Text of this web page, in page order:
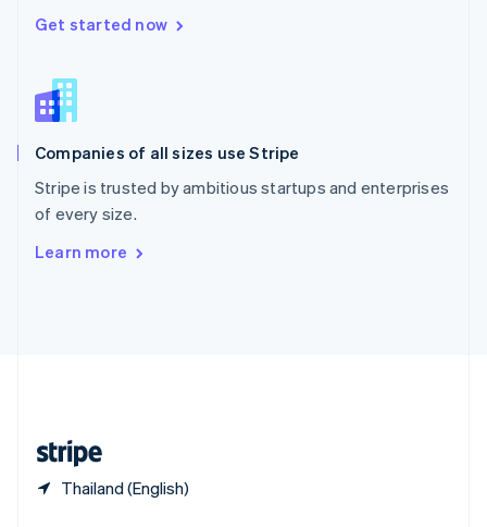
Get started now
Companies of all sizes use Stripe
Stripe is trusted by ambitious startups and enterprises
of every size.
Learn more
Thailand (English)
Singapore
English
Slovenia
Spain
Sweden
SvenskaEnglish
Deutsch Français